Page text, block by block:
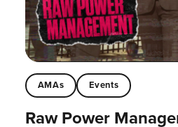
AMAs Events
Raw Power